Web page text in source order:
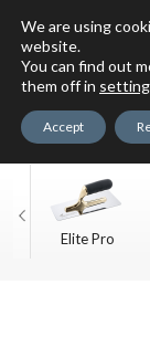
Elite Pro
We are using
website.
You can find out
them off in
Accept